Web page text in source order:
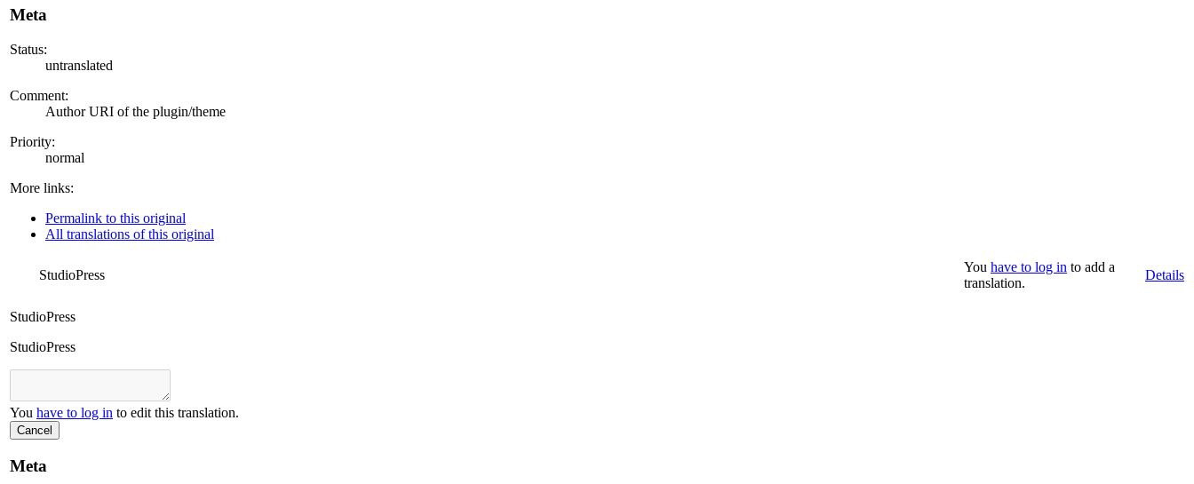
Meta
Status:
untranslated
Comment:
Author URI of the plugin/theme
Priority:
normal
More links:
Permalink to this original
All translations of this original
StudioPress
You have to log in to add a
translation.
Details
StudioPress
StudioPress
You have to log in to edit this translation.
Cancel
Meta